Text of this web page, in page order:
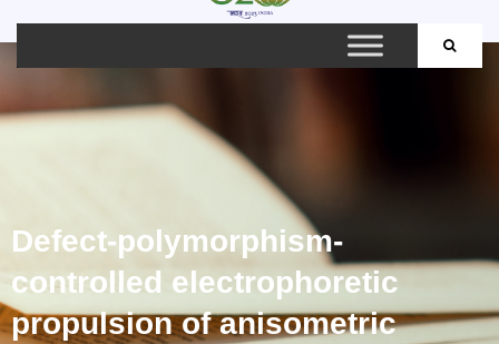
Defect-polymorphism-
controlled electrophoretic
propulsion of anisometric